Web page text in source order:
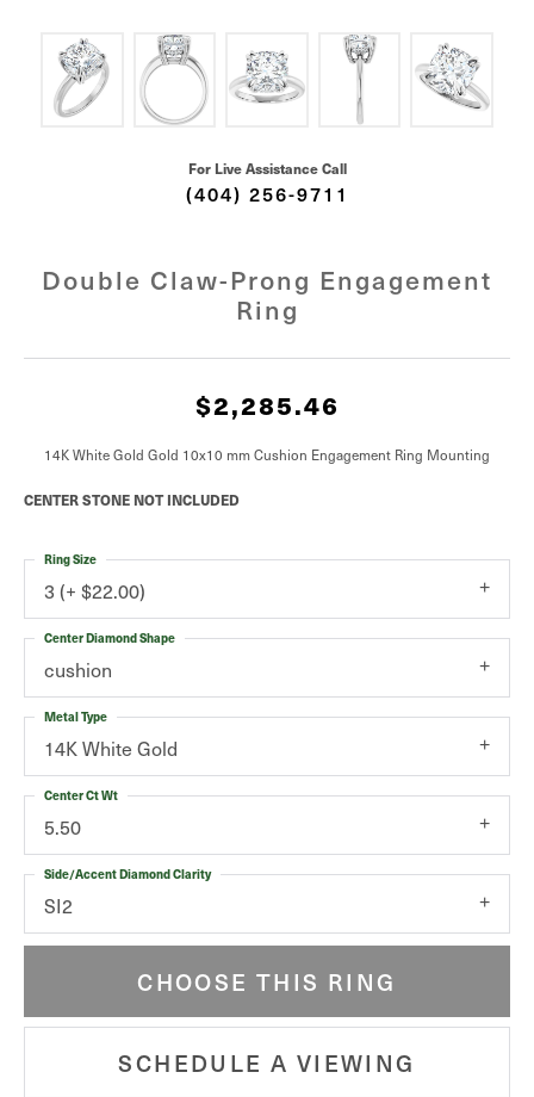
For Live Assistance Call
(404) 256-9711
Double Claw-Prong Engagement
Ring
$2,285.46
14K White Gold Gold 10x10 mm Cushion Engagement Ring Mounting
CENTER STONE NOT INCLUDED
3 (+ $22.00)
Ring Size
cushion
Center Diamond Shape
14K White Gold
Metal Type
5.50
Center Ct Wt
SI2
Side/Accent Diamond Clarity
CHOOSE THIS RING
SCHEDULE A VIEWING